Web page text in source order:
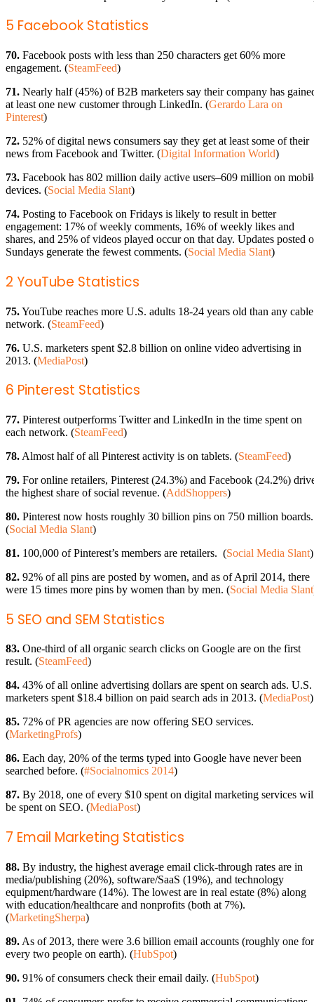
5 Facebook Statistics
70. Facebook posts with less than 250 characters get 60% more
engagement. (SteamFeed)
71. Nearly half (45%) of B2B marketers say their company has
at least one new customer through LinkedIn. (Gerardo Lara on
Pinterest)
72. 52% of digital news consumers say they get at least some of their
news from Facebook and Twitter. (Digital Information World)
73. Facebook has 802 million daily active users–609 million on
devices. (Social Media Slant)
74. Posting to Facebook on Fridays is likely to result in better
engagement: 17% of weekly comments, 16% of weekly likes and
shares, and 25% of videos played occur on that day. Updates posted
Sundays generate the fewest comments. (Social Media Slant)
2 YouTube Statistics
75.YouTube reaches more U.S. adults 18-24 years old than any cable
network. (SteamFeed)
76. U.S. marketers spent $2.8 billion on online video advertising in
2013. (MediaPost)
6 Pinterest Statistics
77. Pinterest outperforms Twitter and LinkedIn in the time spent on
each network. (SteamFeed)
78. Almost half of all Pinterest activity is on tablets. (SteamFeed)
79. For online retailers, Pinterest (24.3%) and Facebook (24.2%)
the highest share of social revenue. (AddShoppers)
80. Pinterest now hosts roughly 30 billion pins on 750 million boards.
(Social Media Slant)
81. 100,000 of Pinterest’s members are retailers. (Social Media Slant)
82. 92% of all pins are posted by women, and as of April 2014, there
were 15 times more pins by women than by men. (Social Media Slant
5 SEO and SEM Statistics
83. One-third of all organic search clicks on Google are on the first
result. (SteamFeed)
84. 43% of all online advertising dollars are spent on search ads. U.S.
marketers spent $18.4 billion on paid search ads in 2013. (MediaPost)
85. 72% of PR agencies are now offering SEO services.
(MarketingProfs)
86. Each day, 20% of the terms typed into Google have never been
searched before. (#Socialnomics 2014)
87. By 2018, one of every $10 spent on digital marketing services
be spent on SEO. (MediaPost)
7 Email Marketing Statistics
88. By industry, the highest average email click-through rates are in
media/publishing (20%), software/SaaS (19%), and technology
equipment/hardware (14%). The lowest are in real estate (8%) along
with education/healthcare and nonprofits (both at 7%).
(MarketingSherpa)
89. As of 2013, there were 3.6 billion email accounts (roughly one for
every two people on earth). (HubSpot)
90. 91% of consumers check their email daily. (HubSpot)